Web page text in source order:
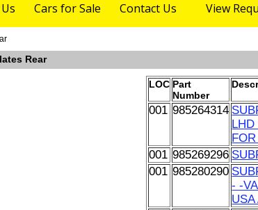
Cars for Sale Contact Us View
Rear
LOC Part
Number
001 985264314
LHD
001 985269296
001 985280290
- -
USA